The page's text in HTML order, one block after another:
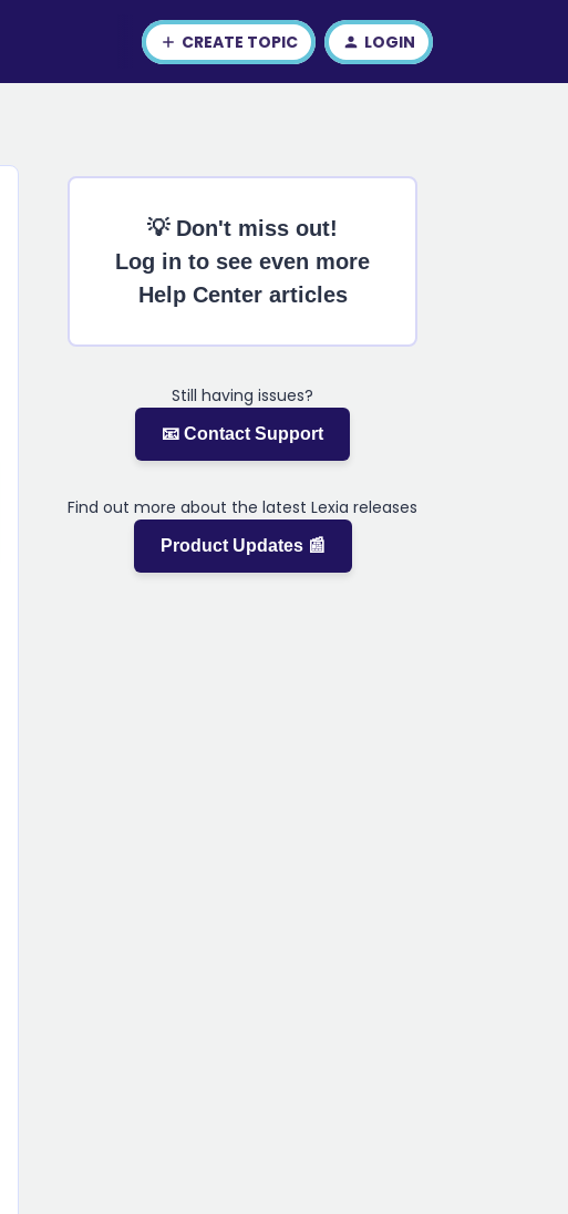
CREATE TOPIC LOGIN
💡 Don't miss out!
Log in to see even more
Help Center articles
Still having issues?
📧 Contact Support
Find out more about the latest Lexia releases
Product Updates 📰